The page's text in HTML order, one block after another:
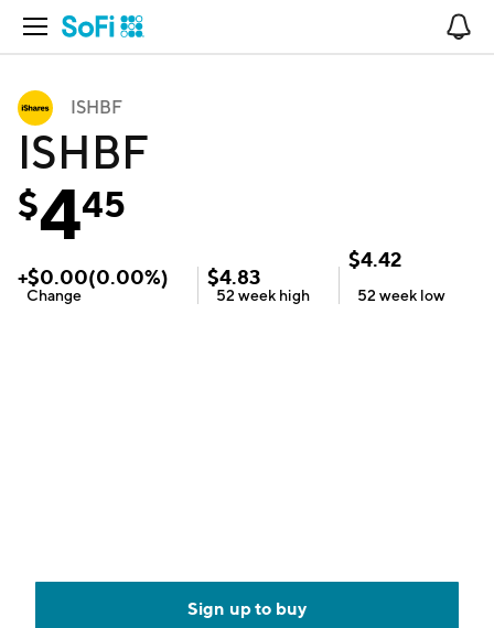
Open Navigation
ISHBF
ISHBF
$445
+$0.00(0.00%)
Change
$4.83
52 week high
$4.42
52 week low
Sign up to buy